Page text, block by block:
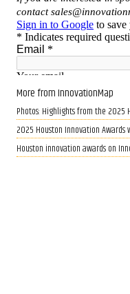
More from InnovationMap
Photos: Highlights from the 2025
2025 Houston Innovation
Houston innovation awards on